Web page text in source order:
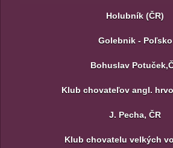
Holubník (ČR)
Golebnik - Poľsko
Bohuslav
Klub chovateľov angl.
J. Pecha, ČR
Klub chovatelu velkých